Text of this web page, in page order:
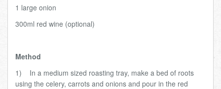
1 large onion
300ml red wine (optional)
Method
1)
In a medium sized roasting tray, make a bed of roots
using the celery, carrots and onions and pour in the red